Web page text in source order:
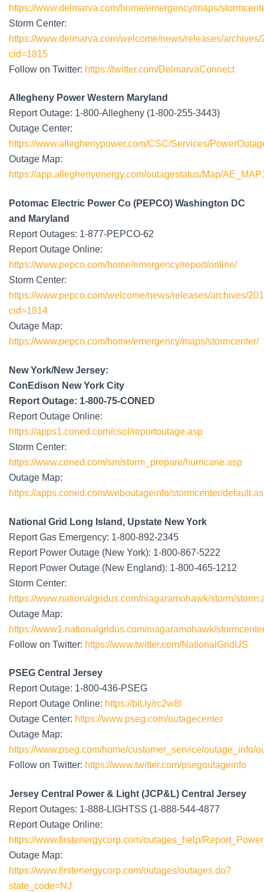
https://www.delmarva.com/home/emergency/maps/
Storm Center:
https://www.delmarva.com/welcome/news/releases/
cid=1815
Follow on Twitter: https://twitter.com/DelmarvaConnect
Allegheny Power Western Maryland
Report Outage: 1-800-Allegheny (1-800-255-3443)
Outage Center:
https://www.alleghenypower.com/CSC/Services/
Outage Map:
https://app.alleghenyenergy.com/outagestatus/Map/
Potomac Electric Power Co (PEPCO) Washington DC
and Maryland
Report Outages: 1-877-PEPCO-62
Report Outage Online:
https://www.pepco.com/home/emergency/report/online/
Storm Center:
https://www.pepco.com/welcome/news/releases/archives/
cid=1814
Outage Map:
https://www.pepco.com/home/emergency/maps/stormcenter/
New York/New Jersey:
ConEdison New York City
Report Outage: 1-800-75-CONED
Report Outage Online:
https://apps1.coned.com/csol/reportoutage.asp
Storm Center:
https://www.coned.com/sm/storm_prepare/hurricane.asp
Outage Map:
https://apps.coned.com/weboutageinfo/stormcenter/
National Grid Long Island, Upstate New York
Report Gas Emergency: 1-800-892-2345
Report Power Outage (New York): 1-800-867-5222
Report Power Outage (New England): 1-800-465-1212
Storm Center:
https://www.nationalgridus.com/niagaramohawk/storm/
Outage Map:
https://www1.nationalgridus.com/niagaramohawk/
Follow on Twitter: https://www.twitter.com/NationalGridUS
PSEG Central Jersey
Report Outage: 1-800-436-PSEG
Report Outage Online: https://bit.ly/rc2w8l
Outage Center: https://www.pseg.com/outagecenter
Outage Map:
https://www.pseg.com/home/customer_service/outage_info/
Follow on Twitter: https://www.twitter.com/psegoutageinfo
Jersey Central Power & Light (JCP&L) Central Jersey
Report Outages: 1-888-LIGHTSS (1-888-544-4877
Report Outage Online:
https://www.firstenergycorp.com/outages_help/
Outage Map:
https://www.firstenergycorp.com/outages/outages.do?
state_code=NJ